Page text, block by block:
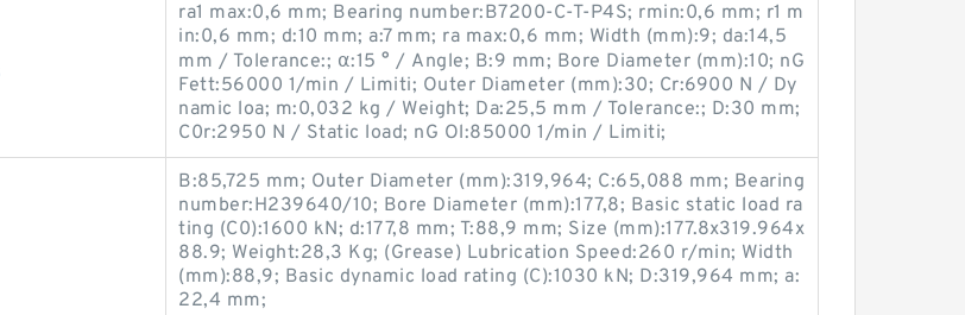
ra1 max:0,6 mm; Bearing number:B7200-C-T-P4S; rmin:0,6 mm; r1 m
in:0,6 mm; d:10 mm; a:7 mm; ra max:0,6 mm; Width (mm):9; da:14,5
mm / Tolerance:; α:15 ° / Angle; B:9 mm; Bore Diameter (mm):10; nG
Fett:56000 1/min / Limiti; Outer Diameter (mm):30; Cr:6900 N / Dy
namic loa; m:0,032 kg / Weight; Da:25,5 mm / Tolerance:; D:30 mm;
C0r:2950 N / Static load; nG Ol:85000 1/min / Limiti;
B:85,725 mm; Outer Diameter (mm):319,964; C:65,088 mm; Bearing
number:H239640/10; Bore Diameter (mm):177,8; Basic static load ra
ting (C0):1600 kN; d:177,8 mm; T:88,9 mm; Size (mm):177.8x319.964x
88.9; Weight:28,3 Kg; (Grease) Lubrication Speed:260 r/min; Width
(mm):88,9; Basic dynamic load rating (C):1030 kN; D:319,964 mm; a:
22,4 mm;